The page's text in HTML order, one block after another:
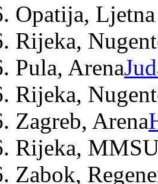
Opatija,
Rijeka,
Pula, Arena
Rijeka,
Zagreb, Arena
Rijeka,
Zabok,